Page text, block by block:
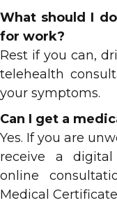
What should I
for work?
Rest if you can,
telehealth
your symptoms.
Can I get a
Yes. If you are
receive a
online
Medical